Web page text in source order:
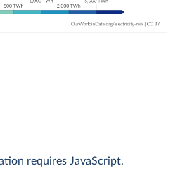
requires JavaScript.